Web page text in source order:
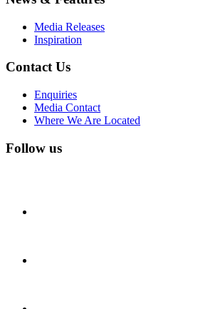
Media Releases
Inspiration
Contact Us
Enquiries
Media Contact
Where We Are Located
Follow us